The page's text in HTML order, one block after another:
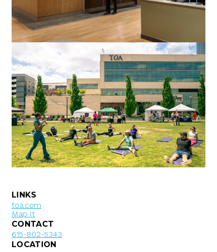
LINKS
toa.com
Map It
CONTACT
615-802-5343
LOCATION